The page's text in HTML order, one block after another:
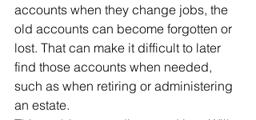
accounts when they change jobs, the
old accounts can become forgotten or
lost. That can make it difficult to later
find those accounts when needed,
such as when retiring or administering
an estate.